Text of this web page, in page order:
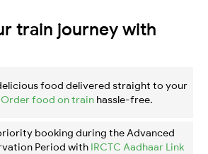
train journey with
food delivered straight to your
Order food on train hassle-free.
booking during the Advanced
Period with IRCTC Aadhaar Link